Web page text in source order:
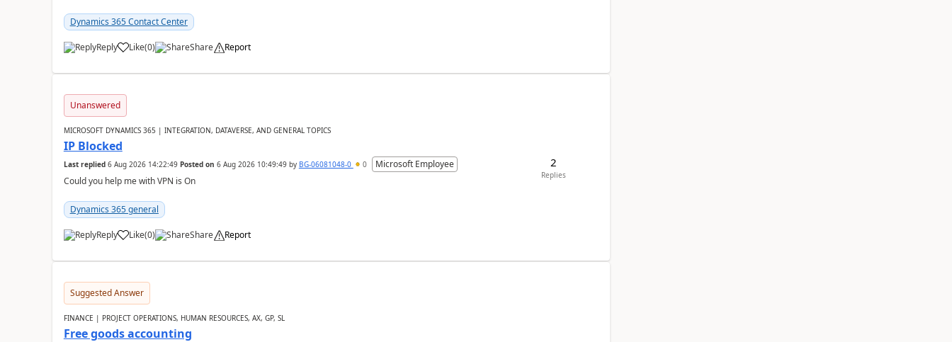
Dynamics 365 Contact Center
Reply Like(0) Share Report
Unanswered
MICROSOFT DYNAMICS 365 | INTEGRATION, DATAVERSE, AND GENERAL TOPICS
IP Blocked
Last replied 6 Aug 2026 14:22:49 Posted on 6 Aug 2026 10:49:49by BG-06081048-0 0
Microsoft Employee
Could you help me with VPN is On
Dynamics 365 general
Reply Like(0) Share Report
2
Replies
Suggested Answer
FINANCE | PROJECT OPERATIONS, HUMAN RESOURCES, AX, GP, SL
Free goods accounting